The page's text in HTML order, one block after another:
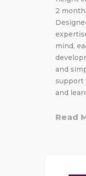
2
mind,
and
support
and
Read